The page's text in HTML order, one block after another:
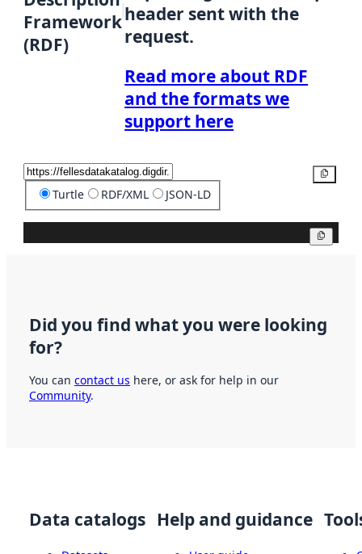
Framework
(RDF)
header sent with the
request.
Read more about RDF
and the formats we
support here
Turtle RDF/XML JSON-LD
Did you find what you were looking
for?
You can contact us here, or ask for help in our
Community.
Data catalogs Help and guidance